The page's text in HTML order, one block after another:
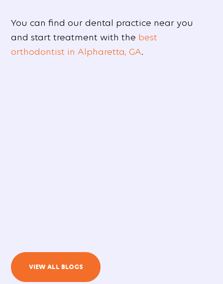
You can find our dental practice near you
and start treatment with the best
orthodontist in Alpharetta, GA.
VIEW ALL BLOGS